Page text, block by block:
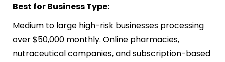
Best for Business Type:
Medium to large high-risk businesses processing
over $50,000 monthly. Online pharmacies,
nutraceutical companies, and subscription-based